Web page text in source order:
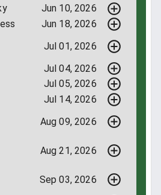
Jun 10, 2026
Jun 18, 2026
Jul 01, 2026
Jul 04, 2026
Jul 05, 2026
Jul 14, 2026
Aug 09, 2026
Aug 21, 2026
Sep 03, 2026